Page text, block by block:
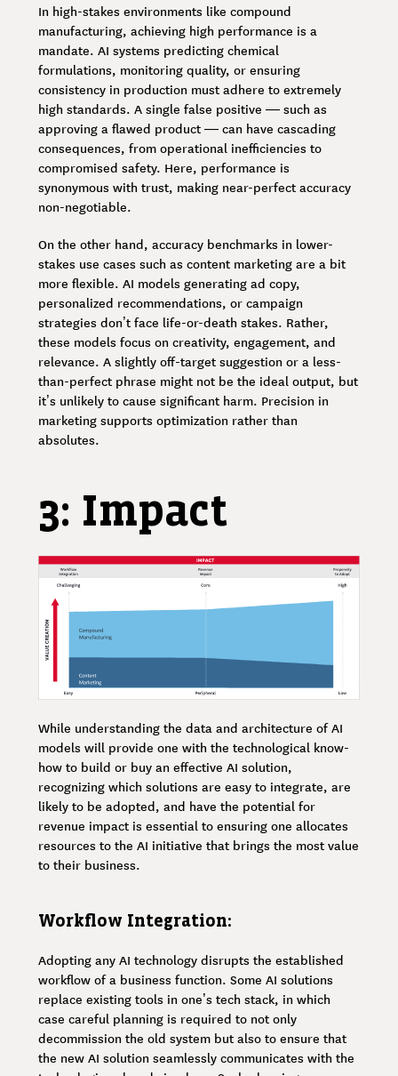
In high-stakes environments like compound
manufacturing, achieving high performance is a
mandate. AI systems predicting chemical
formulations, monitoring quality, or ensuring
consistency in production must adhere to extremely
high standards. A single false positive — such as
approving a flawed product — can have cascading
consequences, from operational inefficiencies to
compromised safety. Here, performance is
synonymous with trust, making near-perfect accuracy
non-negotiable.
On the other hand, accuracy benchmarks in lower-
stakes use cases such as content marketing are a bit
more flexible. AI models generating ad copy,
personalized recommendations, or campaign
strategies don’t face life-or-death stakes. Rather,
these models focus on creativity, engagement, and
relevance. A slightly off-target suggestion or a less-
than-perfect phrase might not be the ideal output, but
it’s unlikely to cause significant harm. Precision in
marketing supports optimization rather than
absolutes.
3: Impact
While understanding the data and architecture of AI
models will provide one with the technological know-
how to build or buy an effective AI solution,
recognizing which solutions are easy to integrate, are
likely to be adopted, and have the potential for
revenue impact is essential to ensuring one allocates
resources to the AI initiative that brings the most value
to their business.
Workflow Integration:
Adopting any AI technology disrupts the established
workflow of a business function. Some AI solutions
replace existing tools in one’s tech stack, in which
case careful planning is required to not only
decommission the old system but also to ensure that
the new AI solution seamlessly communicates with the